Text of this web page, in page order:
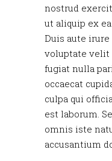
nostrud
ut aliquip ex
Duis aute
voluptate velit
fugiat nulla
occaecat
culpa qui
est laborum.
omnis iste
accusantium